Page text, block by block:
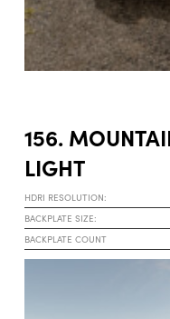
156.
LIGHT
HDRI RESOLUTION:
BACKPLATE SIZE:
BACKPLATE COUNT